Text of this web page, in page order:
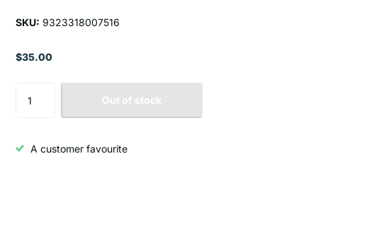
SKU: 9323318007516
$35.00
Out of stock
A customer favourite